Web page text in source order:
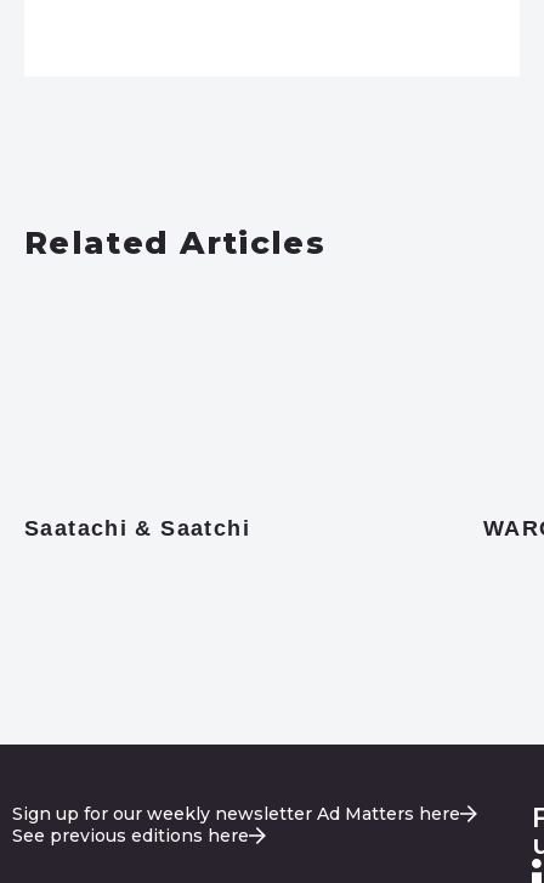
Related Articles
Saatachi & Saatchi
Sign up for our weekly newsletter Ad Matters here
See previous editions here